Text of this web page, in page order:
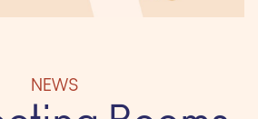
NEWS